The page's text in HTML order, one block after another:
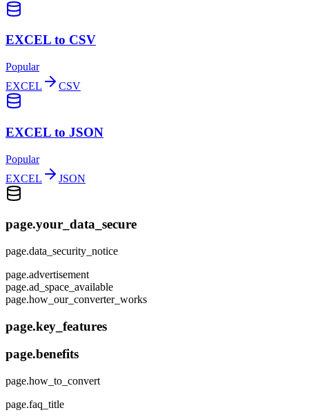
EXCEL to CSV
Popular
EXCEL
CSV
EXCEL to JSON
Popular
EXCEL
JSON
page.your_data_secure
page.data_security_notice
page.advertisement
page.ad_space_available
page.how_our_converter_works
page.key_features
page.benefits
page.how_to_convert
page.faq_title